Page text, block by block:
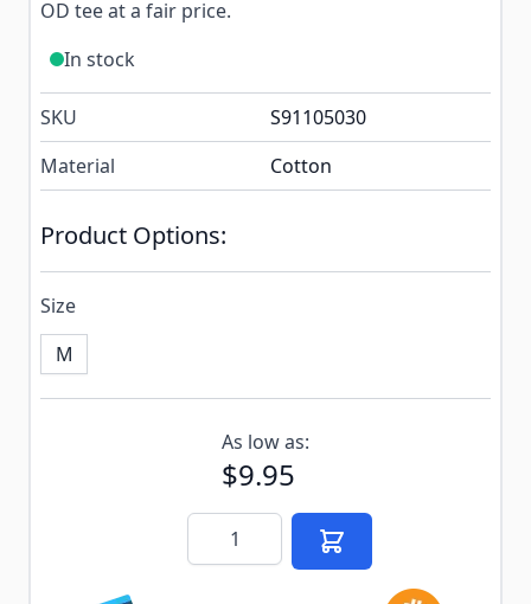
OD tee at a fair price.
In stock
SKU
S91105030
Material
Cotton
Product Options:
Size
M
Subscribe to back in stock notification configurable
As low as:
$9.95
Quantity